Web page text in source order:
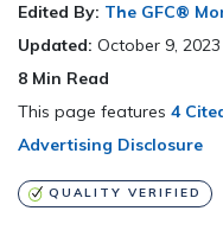
Edited By: The GFC®
Updated: October 9, 2023
8 Min Read
This page features 4
Advertising Disclosure
QUALITY VERIFIED